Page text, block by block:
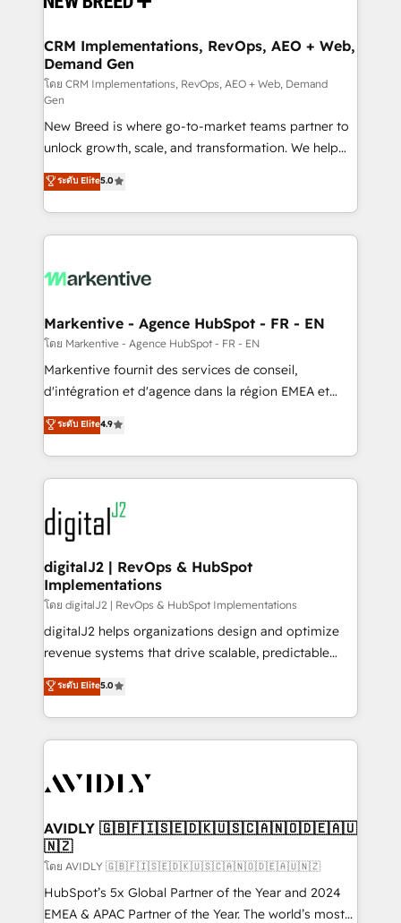
trainers to drive platform adoption. 📈 Revenue
Generation - Full-funnel marketing and high-
performance advertising via Point Success Media. -
Expert deployment of Breeze AI and custom agents
to automate growth. 🏆 Elite Excellence - 8 platform
accreditations and deep HIPAA-compliance
expertise. - A team of 250+ experts dedicated to
your resilient growth.
CRM Implementations, RevOps, AEO + Web,
Demand Gen
โดย CRM Implementations, RevOps, AEO + Web, Demand
Gen
New Breed is where go-to-market teams partner to
unlock growth, scale, and transformation. We help
companies activate HubSpot’s AI-powered
customer platform and operationalize HubSpot’s
Loop Marketing framework through expert-led
services, smart agents, and purpose-built apps,
results, fast. ⚙️CRM & RevOps: Align all Hubs to your
🎯Demand Gen & ABM: Drive pipeline with inbound,
ABM, AEO, SEO, & paid media. 👩‍💻Web Design:
Build high-performing websites with UX, messaging,
& conversion strategy that drive results. 🤖AI
AI, & maximize AEO with tailored AI services. 🧩
Integrations: Extend HubSpot with custom
ระดับ Elite5.0
Markentive - Agence HubSpot - FR - EN
โดย Markentive - Agence HubSpot - FR - EN
Markentive fournit des services de conseil,
d'intégration et d'agence dans la région EMEA et
North America. Avec plus de 115 experts en
marketing automation, Growth, Revops, CRM et
webdesign. Markentive is both a consulting firm, a
digital agency and an integrator. With over 115
experts in marketing automation, growth, revops,
CRM and webdesign (We focus on EMEA - USA
customers).
ระดับ Elite4.9
digitalJ2 | RevOps & HubSpot
Implementations
โดย digitalJ2 | RevOps & HubSpot Implementations
digitalJ2 helps organizations design and optimize
revenue systems that drive scalable, predictable
growth. As a triple-accredited HubSpot Solutions
Partner, we specialize in both strategic RevOps
planning and hands-on technical execution - building
the operational foundation companies need to
Healthcare - Financial Services - Managed IT (MSP) -
we help: ✔️ Full HubSpot implementations and portal
optimization ✔️ Data migrations, CRM architecture,
and reporting foundations ✔️ Custom integrations
and workflow automation ✔️ User adoption
programs, training, and enablement Through project-
ระดับ Elite5.0
AVIDLY 🇬🇧🇫🇮🇸🇪🇩🇰🇺🇸🇨🇦🇳🇴🇩🇪🇦🇺
🇳🇿
โดย AVIDLY 🇬🇧🇫🇮🇸🇪🇩🇰🇺🇸🇨🇦🇳🇴🇩🇪🇦🇺🇳🇿
HubSpot’s 5x Global Partner of the Year and 2024
EMEA & APAC Partner of the Year. The world’s most